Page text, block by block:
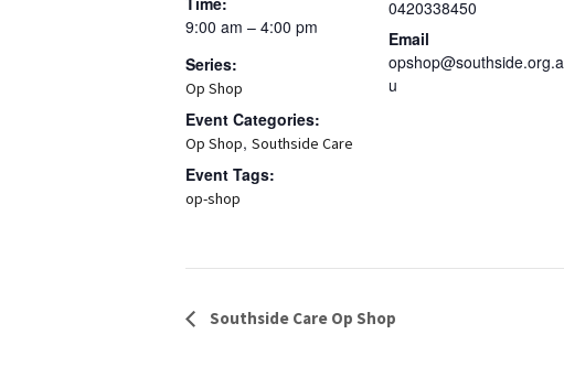
9:00 am – 4:00 pm
Series:
Op Shop
Event Categories:
Op Shop, Southside Care
Event Tags:
op-shop
0420338450
Email
opshop@southside.org.a
u
Event
Southside Care Op Shop